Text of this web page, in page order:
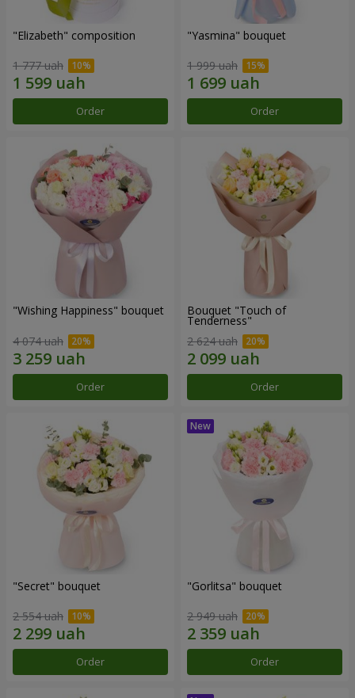
"Elizabeth" composition
1 777 uah
Order
"Yasmina" bouquet
1 999 uah
Order
"Wishing Happiness" bouquet
4 074 uah
Order
Bouquet "Touch of
Tenderness"
2 624 uah
Order
"Secret" bouquet
2 554 uah
Order
"Gorlitsa" bouquet
2 949 uah
Order